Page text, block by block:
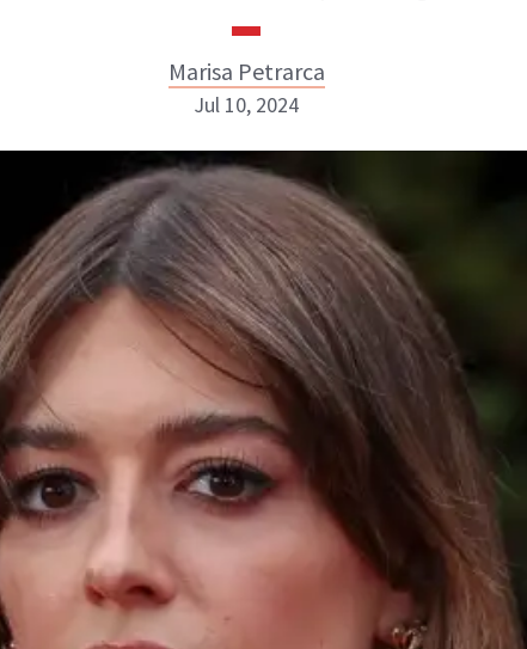
Marisa Petrarca
Marisa Petrarca
ABOUT NEWBEAUTY
Jul 10, 2024